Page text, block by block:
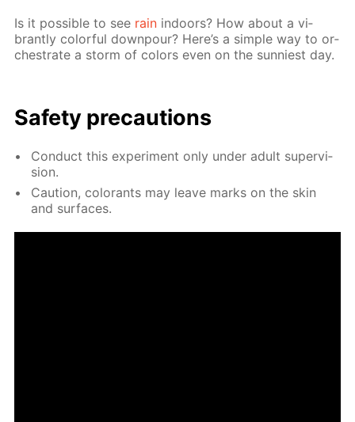
Is it pos­si­ble to see rain in­doors? How about a vi­
brant­ly col­or­ful down­pour? Here’s a sim­ple way to or­
ches­trate a storm of col­ors even on the sun­ni­est day.
Safe­ty pre­cau­tions
Con­duct this ex­per­i­ment only un­der adult su­per­vi­
sion.
Cau­tion, col­orants may leave marks on the skin
and sur­faces.